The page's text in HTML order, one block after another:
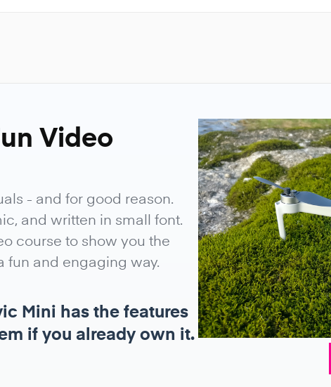
Video
- and for good reason.
and written in small font.
course to show you the
fun and engaging way.
Mini has the features
if you already own it.